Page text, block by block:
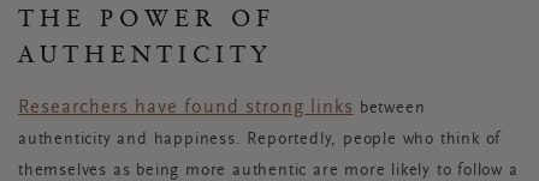
THE POWER OF
AUTHENTICITY
Researchers have found strong links
between
authenticity and happiness. Reportedly, people who think of
themselves as being more authentic are more likely to follow a